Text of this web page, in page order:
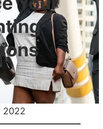
2022